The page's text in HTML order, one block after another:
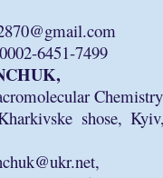
6451-7499
shose,